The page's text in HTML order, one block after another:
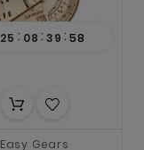
25 : 08 : 39 : 57
Easy Gears